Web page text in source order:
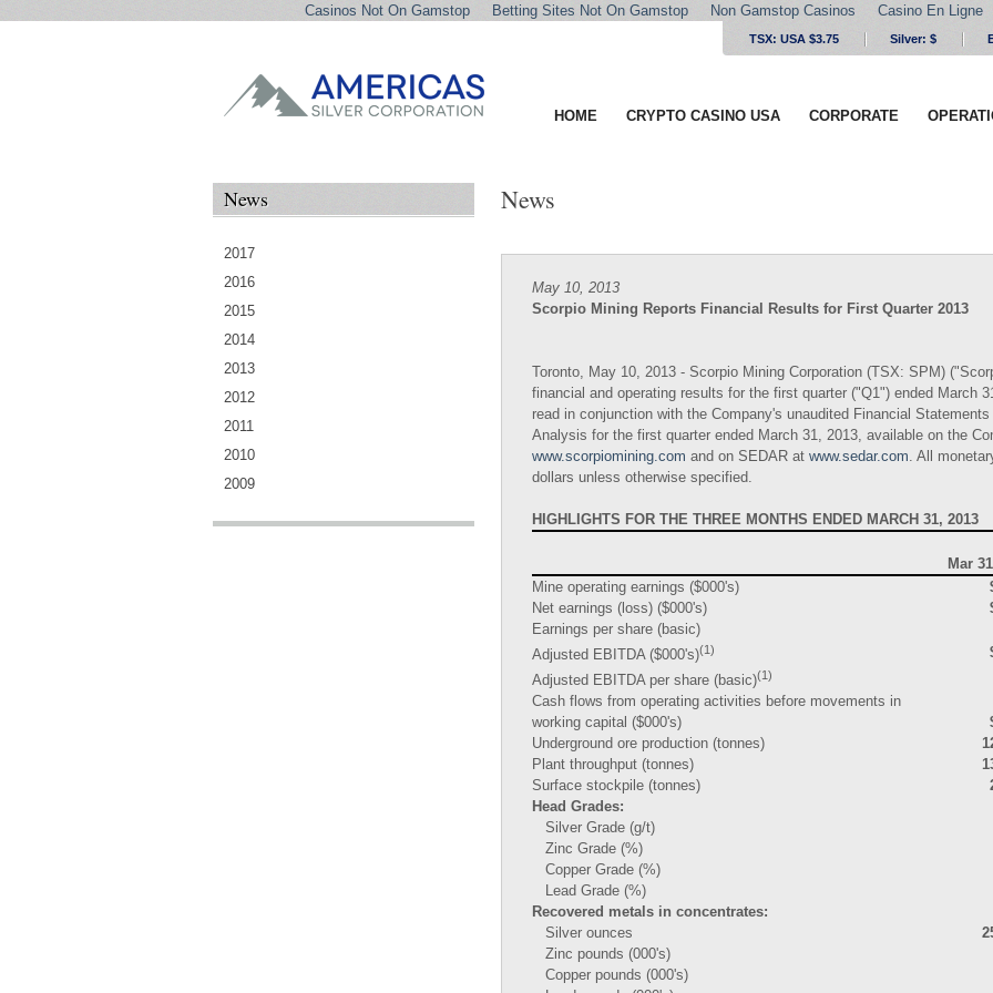
Casinos Not On Gamstop Betting Sites Not On Gamstop Non Gamstop Casinos Casino En Ligne
TSX: USA $3.75 Silver: $
HOME CRYPTO CASINO USA CORPORATE
News
2017
2016
2015
2014
2013
2012
2011
2010
2009
News
May 10, 2013
Scorpio Mining Reports Financial Results for First Quarter 2013
Toronto, May 10, 2013 - Scorpio Mining Corporation (TSX: SPM)
financial and operating results for the first quarter ("Q1") ended March
read in conjunction with the Company's unaudited Financial
Analysis for the first quarter ended March 31, 2013, available on the
www.scorpiomining.com and on SEDAR at www.sedar.com. All
dollars unless otherwise specified.
HIGHLIGHTS FOR THE THREE MONTHS ENDED MARCH 31, 2013
Mar
Mine operating earnings ($000's)
Net earnings (loss) ($000's)
Earnings per share (basic)
Adjusted EBITDA ($000's)(1)
Adjusted EBITDA per share (basic)(1)
Cash flows from operating activities before movements in
working capital ($000's)
Underground ore production (tonnes)
Plant throughput (tonnes)
Surface stockpile (tonnes)
Head Grades:
Silver Grade (g/t)
Zinc Grade (%)
Copper Grade (%)
Lead Grade (%)
Recovered metals in concentrates:
Silver ounces
Zinc pounds (000's)
Copper pounds (000's)